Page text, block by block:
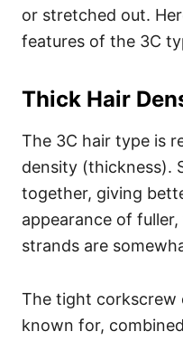
or stretched out.
features of the 3C
Thick Hair
The 3C hair type is
density (thickness).
together, giving
appearance of
strands are
The tight corkscrew
known for,